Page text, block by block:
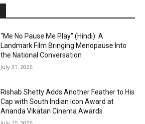
“Me No Pause Me Play” (Hindi): A
Landmark Film Bringing Menopause Into
the National Conversation
July 31, 2026
Rishab Shetty Adds Another Feather to His
Cap with South Indian Icon Award at
Ananda Vikatan Cinema Awards